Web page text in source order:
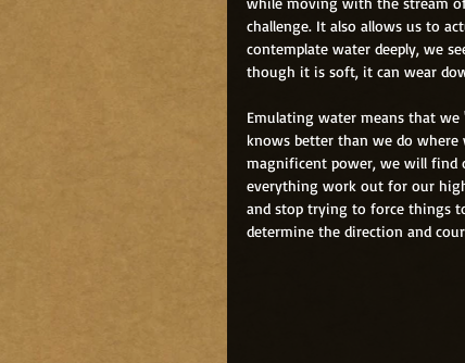
challenge. It also allows us to
contemplate water deeply, we
though it is soft, it can wear
Emulating water means that
knows better than we do
magnificent power, we will find
everything work out for our
and stop trying to force things
determine the direction and